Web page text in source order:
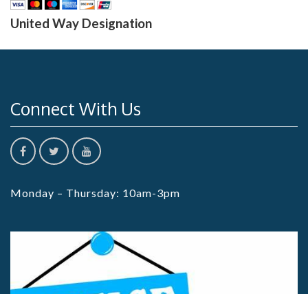
United Way Designation
Connect With Us
Monday – Thursday: 10am-3pm